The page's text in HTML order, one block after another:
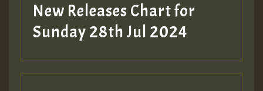
New Releases Chart for
Sunday 28th Jul 2024